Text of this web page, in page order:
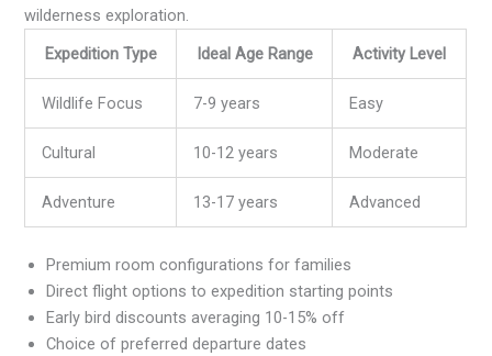
wilderness exploration.
Expedition Type
Ideal Age Range Activity Level
Wildlife Focus 7-9 years Easy
Cultural 10-12 years Moderate
Adventure 13-17 years Advanced
Premium room configurations for families
Direct flight options to expedition starting points
Early bird discounts averaging 10-15% off
Choice of preferred departure dates